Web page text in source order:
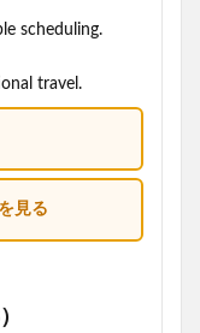
scheduling.
travel.
見る